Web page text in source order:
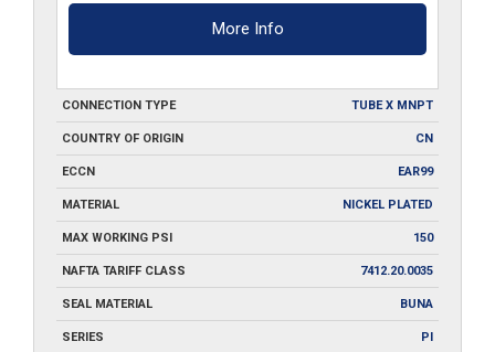
More Info
CONNECTION TYPE TUBE X MNPT
COUNTRY OF ORIGIN CN
ECCN EAR99
MATERIAL NICKEL PLATED
MAX WORKING PSI 150
NAFTA TARIFF CLASS 7412.20.0035
SEAL MATERIAL BUNA
SERIES PI